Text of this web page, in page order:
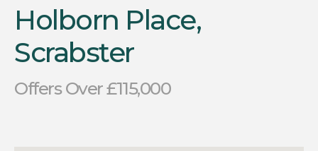
Holborn Place,
Scrabster
Offers Over £115,000